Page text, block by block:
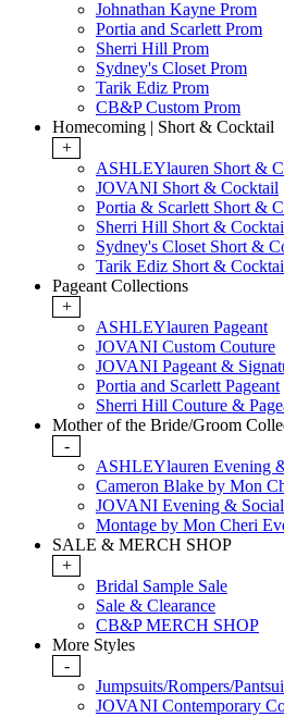
Johnathan Kayne Prom
Portia and Scarlett Prom
Sherri Hill Prom
Sydney's Closet Prom
Tarik Ediz Prom
CB&P Custom Prom
Homecoming | Short & Cocktail
+
ASHLEYlauren Short &
JOVANI Short & Cocktail
Portia & Scarlett Short &
Sherri Hill Short &
Sydney's Closet Short &
Tarik Ediz Short &
Pageant Collections
+
ASHLEYlauren Pageant
JOVANI Custom Couture
JOVANI Pageant &
Portia and Scarlett Pageant
Sherri Hill Couture &
Mother of the Bride/Groom
-
ASHLEYlauren Evening
Cameron Blake by Mon
JOVANI Evening &
Montage by Mon Cheri
SALE & MERCH SHOP
+
Bridal Sample Sale
Sale & Clearance
CB&P MERCH SHOP
More Styles
-
Jumpsuits/Rompers/
JOVANI Contemporary